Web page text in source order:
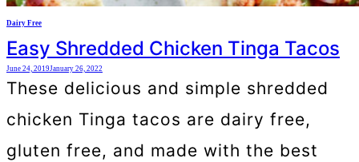
Dairy Free
Easy Shredded Chicken Tinga Tacos
June 24, 2019January 26, 2022
These delicious and simple shredded
chicken Tinga tacos are dairy free,
gluten free, and made with the best